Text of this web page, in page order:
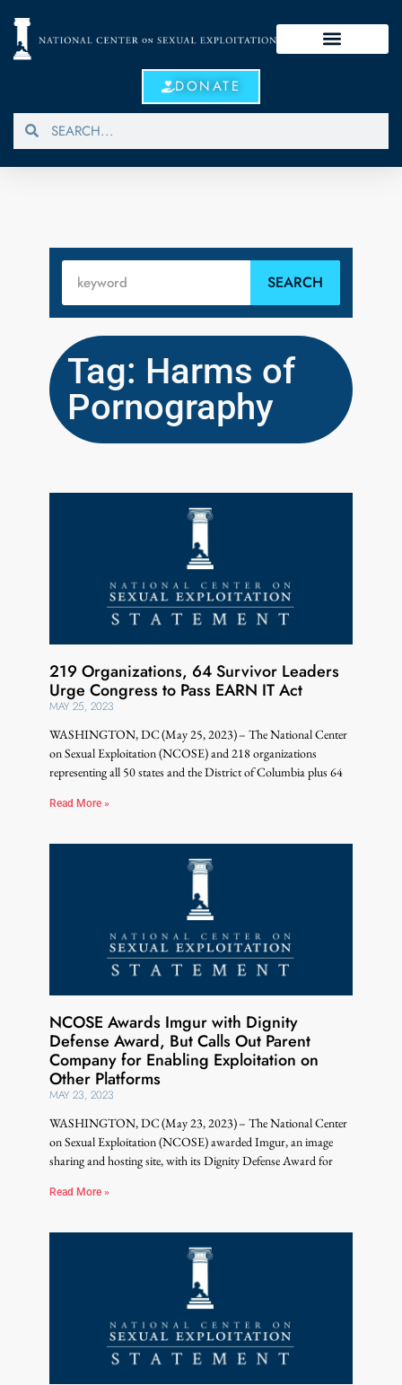
DONATE
SEARCH
Tag: Harms of
Pornography
219 Organizations, 64 Survivor Leaders
Urge Congress to Pass EARN IT Act
MAY 25, 2023
WASHINGTON, DC (May 25, 2023) – The National Center
on Sexual Exploitation (NCOSE) and 218 organizations
representing all 50 states and the District of Columbia plus 64
Read More »
NCOSE Awards Imgur with Dignity
Defense Award, But Calls Out Parent
Company for Enabling Exploitation on
Other Platforms
MAY 23, 2023
WASHINGTON, DC (May 23, 2023) – The National Center
on Sexual Exploitation (NCOSE) awarded Imgur, an image
sharing and hosting site, with its Dignity Defense Award for
Read More »